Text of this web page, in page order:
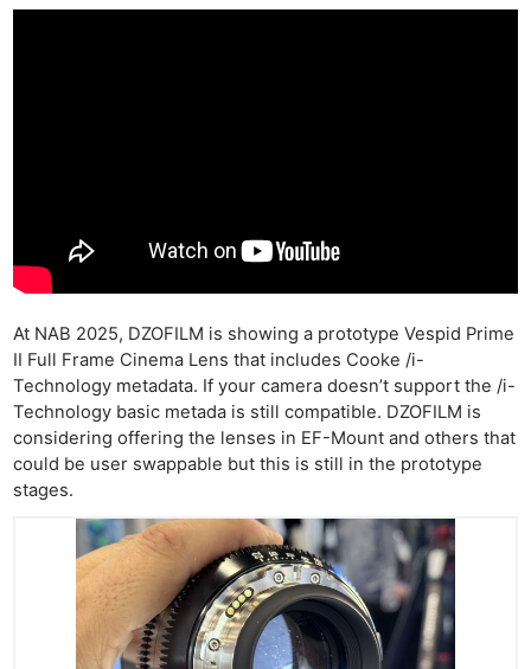
At NAB 2025, DZOFILM is showing a prototype Vespid Prime
II Full Frame Cinema Lens that includes Cooke /i-
Technology metadata. If your camera doesn’t support the /i-
Technology basic metada is still compatible. DZOFILM is
considering offering the lenses in EF-Mount and others that
could be user swappable but this is still in the prototype
stages.